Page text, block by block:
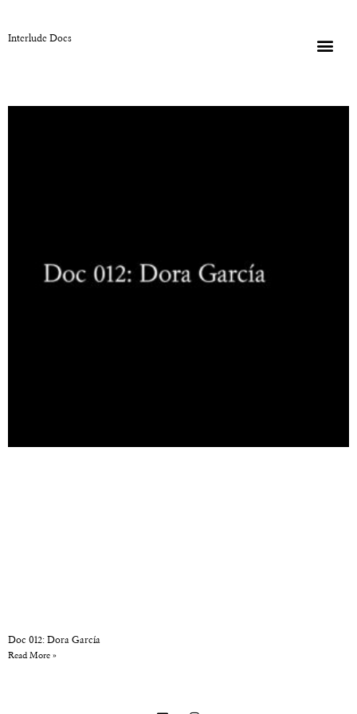
Interlude Docs
Doc 012: Dora García
Read More »